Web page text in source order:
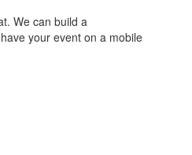
We can build a
your event on a mobile